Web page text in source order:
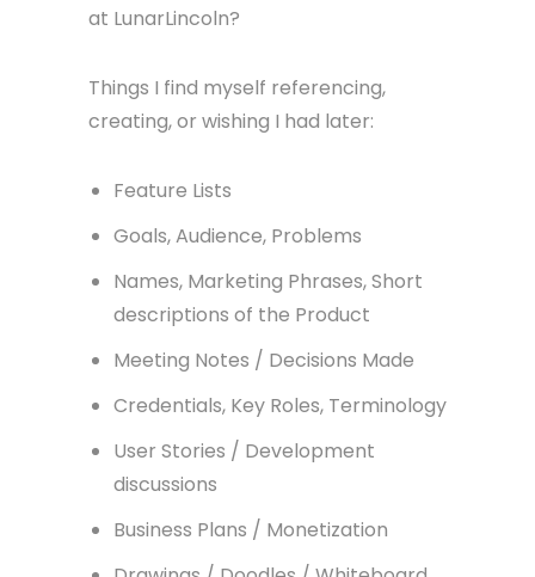
at LunarLincoln?
Things I find myself referencing,
creating, or wishing I had later:
Feature Lists
Goals, Audience, Problems
Names, Marketing Phrases, Short
descriptions of the Product
Meeting Notes / Decisions Made
Credentials, Key Roles, Terminology
User Stories / Development
discussions
Business Plans / Monetization